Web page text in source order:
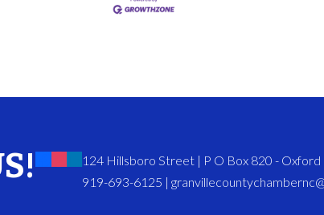
124 Hillsboro Street | P O Box 820 -
919-693-6125 |